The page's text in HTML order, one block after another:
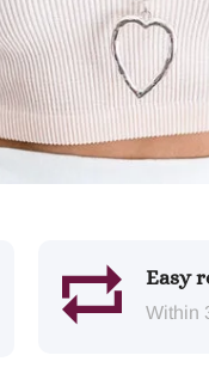
Easy
Within